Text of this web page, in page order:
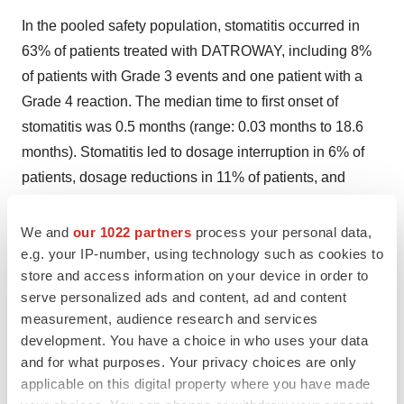
We and our 1022 partners process your personal data,
e.g. your IP-number, using technology such as cookies to
store and access information on your device in order to
serve personalized ads and content, ad and content
measurement, audience research and services
development. You have a choice in who uses your data
and for what purposes. Your privacy choices are only
applicable on this digital property where you have made
In the pooled safety population, stomatitis occurred in
63% of patients treated with DATROWAY, including 8%
of patients with Grade 3 events and one patient with a
Grade 4 reaction. The median time to first onset of
stomatitis was 0.5 months (range: 0.03 months to 18.6
months). Stomatitis led to dosage interruption in 6% of
patients, dosage reductions in 11% of patients, and
patients.
In patients who received DATROWAY in TROPION-
Breast01, 39% used a mouthwash containing
corticosteroid for management or prophylaxis of
stomatitis/oral mucositis at any time during the treatment.
Advise patients to use a steroid-containing mouthwash